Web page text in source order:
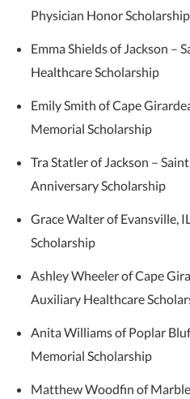
Physician Honor Scholarship
Emma Shields of Jackson –
Healthcare Scholarship
Emily Smith of Cape
Memorial Scholarship
Tra Statler of Jackson –
Anniversary Scholarship
Grace Walter of Evansville,
Scholarship
Ashley Wheeler of Cape
Auxiliary Healthcare
Anita Williams of Poplar
Memorial Scholarship
Matthew Woodfin of Marble